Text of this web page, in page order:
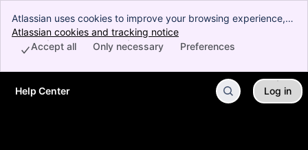
Atlassian uses cookies to improve your browsing experience,
perform analytics and research, and conduct advertising.
Accept all cookies to indicate that you agree to our use of
Atlassian cookies and tracking notice
Preferences
Only necessary
Accept all
Skip to Main Content
Help Center Log in